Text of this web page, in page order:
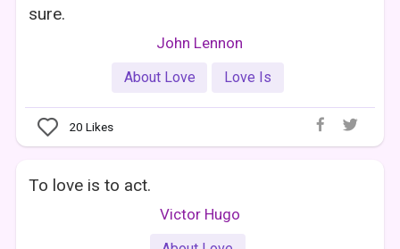
sure.
John Lennon
About Love Love Is
20 Likes
To love is to act.
Victor Hugo